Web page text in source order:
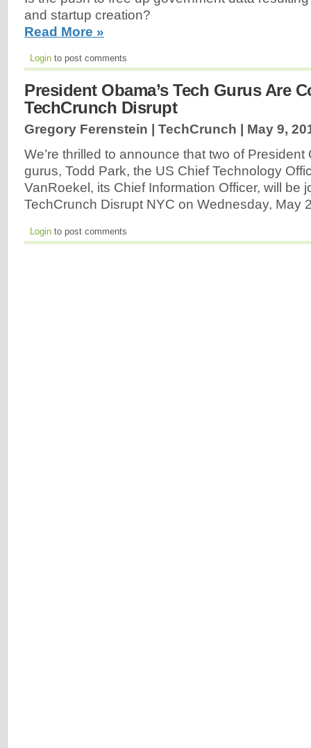
and startup creation?
Read More »
Login to post comments
President Obama’s Tech Gurus Are
TechCrunch Disrupt
Gregory Ferenstein | TechCrunch | May 9,
We’re thrilled to announce that two of President
gurus, Todd Park, the US Chief Technology
VanRoekel, its Chief Information Officer, will be
TechCrunch Disrupt NYC on Wednesday, May
Login to post comments